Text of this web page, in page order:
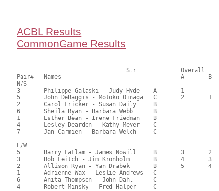
ACBL Results
CommonGame Results
Pair# 	Names                  	 		A	B	C	A     	B     	C     	Score 	%     	MasterPoints
N/S
3	Philippe Galaski - Judy Hyde	A	1			1			70.00	66.67	1.38 Black (SA) 1.38 Red (SA)
5	John DeBaggis - Motoko Oinaga	C	2	1	1	2	1	1	68.25	65.00	1.04 Black (SA) 1.04 Red (SA)
2	Carol Fricker - Susan Daily	B				3	2		53.08	50.55	0.37 Black (SA) 0.37 Red (SA)
6	Sheila Ryan - Barbara Webb	B							51.33	48.89
1	Esther Bean - Irene Friedman	B							47.83	45.55
4	Lesley Dearden - Kathy Meyer	C							41.42	39.45
7	Jan Carmien - Barbara Welch	C							35.58	33.89
E/W
5	Barry LaFlam - James Nowill	B	3	2		1	1		67.00	63.81	0.78 Black (SA) 0.78 Red (SA)
3	Bob Leitch - Jim Kronholm	B	4	3		2	2		57.00	54.29	0.58 Black (SA) 0.58 Red (SA)
2	Allison Ryan - Yan Drabek	B	5	4		3			54.00	51.43	0.44 Black (SA) 0.44 Red (SA)
1	Adrienne Wax - Leslie Andrews	C			2/3			1/2	47.00	44.76	0.30 Black (SC) 0.30 Red (SC)
6	Anita Thompson - John Dahl	C			2/3			1/2	47.00	44.76	0.30 Black (SC) 0.30 Red (SC)
4	Robert Minsky - Fred Halper	C							43.00	40.95